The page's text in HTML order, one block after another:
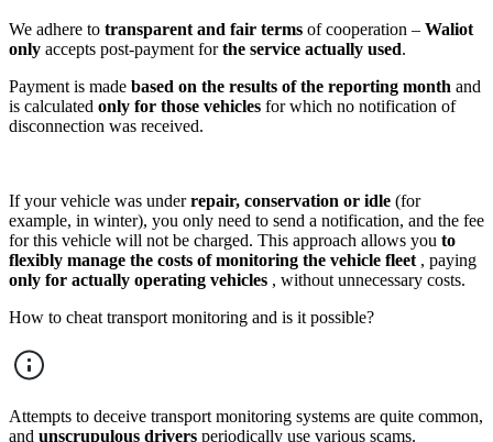
We adhere to transparent and fair terms of cooperation – Waliot
only accepts post-payment forthe service actually used.
Payment is made based on the results of the reporting month and
is calculated only for those vehicles for which no notification of
disconnection was received.
If your vehicle was underrepair, conservation or idle (for
example, in winter), you only need to send a notification, and the fee
for this vehicle will not be charged. This approach allows you to
flexibly manage the costs of monitoring the vehicle fleet , paying
only for actually operating vehicles , without unnecessary costs.
How to cheat transport monitoring and is it possible?
Attempts to deceive transport monitoring systems are quite common,
and unscrupulous drivers periodically use various scams.